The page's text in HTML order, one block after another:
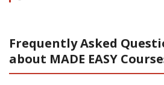
Frequently Asked
about MADE EASY